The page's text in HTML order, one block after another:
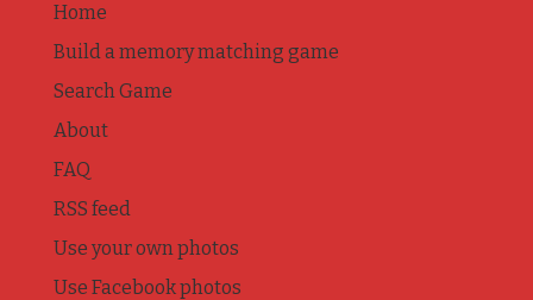
Home
Build a memory matching game
Search Game
About
FAQ
RSS feed
Use your own photos
Use Facebook photos